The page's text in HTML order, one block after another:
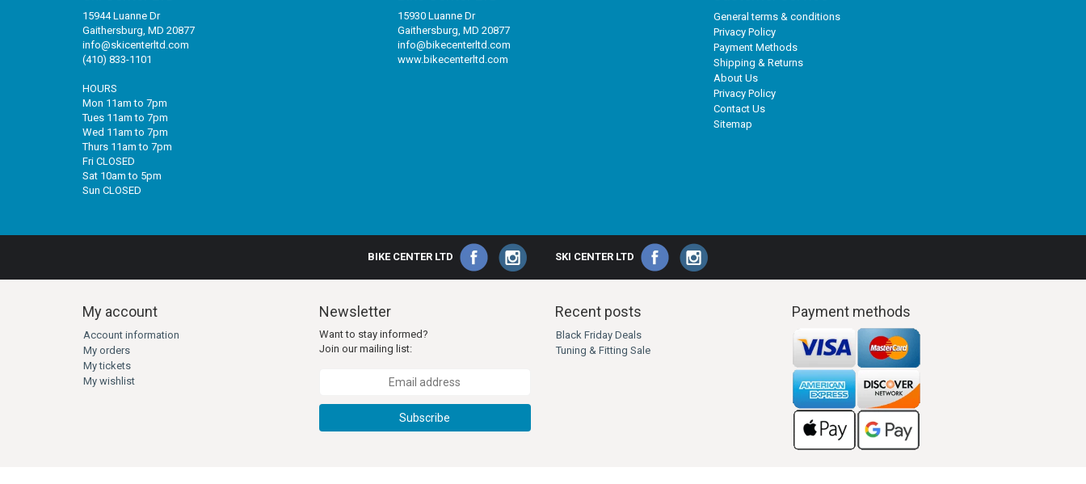
15944 Luanne Dr
Gaithersburg, MD 20877
info@skicenterltd.com
(410) 833-1101
HOURS
Mon 11am to 7pm
Tues 11am to 7pm
Wed 11am to 7pm
Thurs 11am to 7pm
Fri CLOSED
Sat 10am to 5pm
Sun CLOSED
15930 Luanne Dr
Gaithersburg, MD 20877
info@bikecenterltd.com
www.bikecenterltd.com
General terms & conditions
Privacy Policy
Payment Methods
Shipping & Returns
About Us
Privacy Policy
Contact Us
Sitemap
BIKE CENTER LTD SKI CENTER LTD
My account
Account information
My orders
My tickets
My wishlist
Newsletter
Want to stay informed?
Join our mailing list:
Subscribe
Recent posts
Black Friday Deals
Tuning & Fitting Sale
Payment methods